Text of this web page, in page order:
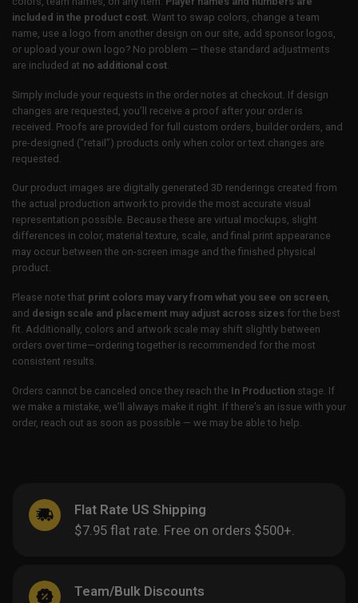
included in the product cost. Want to swap colors, change a team
name, use a logo from another design on our site, add sponsor logos,
or upload your own logo? No problem — these standard adjustments
are included at no additional cost.
Simply include your requests in the order notes at checkout. If design
changes are requested, you’ll receive a proof after your order is
received. Proofs are provided for full custom orders, builder orders, and
pre-designed (“retail”) products only when color or text changes are
requested.
Our product images are digitally generated 3D renderings created from
the actual production artwork to provide the most accurate visual
representation possible. Because these are virtual mockups, slight
differences in color, material texture, scale, and final print appearance
may occur between the on-screen image and the finished physical
product.
Please note that print colors may vary from what you see on screen,
and design scale and placement may adjust across sizes for the best
fit. Additionally, colors and artwork scale may shift slightly between
orders over time—ordering together is recommended for the most
consistent results.
Orders cannot be canceled once they reach the In Production stage. If
we make a mistake, we’ll always make it right. If there’s an issue with your
order, reach out as soon as possible — we may be able to help.
Flat Rate US Shipping
$7.95 flat rate. Free on orders $500+.
Team/Bulk Discounts